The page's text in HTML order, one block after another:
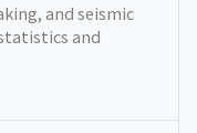
and seismic
and